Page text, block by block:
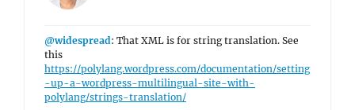
@widespread: That XML is for string translation. See
this
https://polylang.wordpress.com/documentation/setting
-up-a-wordpress-multilingual-site-with-
polylang/strings-translation/